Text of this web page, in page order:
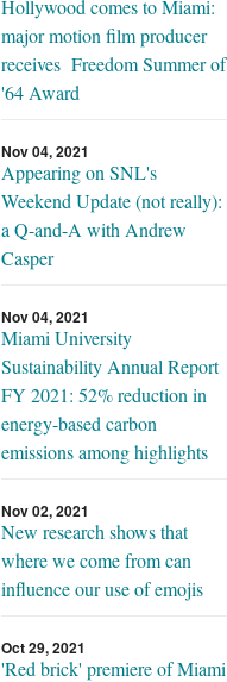
Hollywood comes to Miami:
major motion film producer
receives Freedom Summer of
'64 Award
Nov 04, 2021
Appearing on SNL's
Weekend Update (not really):
a Q-and-A with Andrew
Casper
Nov 04, 2021
Miami University
Sustainability Annual Report
FY 2021: 52% reduction in
energy-based carbon
emissions among highlights
Nov 02, 2021
New research shows that
where we come from can
influence our use of emojis
Oct 29, 2021
'Red brick' premiere of Miami